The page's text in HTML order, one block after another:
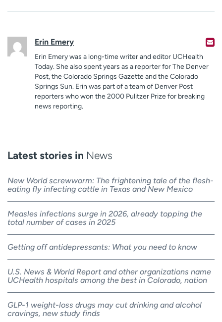
Erin Emery
Erin Emery was a long-time writer and editor UCHealth
Today. She also spent years as a reporter for The Denver
Post, the Colorado Springs Gazette and the Colorado
Springs Sun. Erin was part of a team of Denver Post
reporters who won the 2000 Pulitzer Prize for breaking
news reporting.
Latest stories in News
New World screwworm: The frightening tale of the flesh-
eating fly infecting cattle in Texas and New Mexico
Measles infections surge in 2026, already topping the
total number of cases in 2025
Getting off antidepressants: What you need to know
U.S. News & World Report and other organizations name
UCHealth hospitals among the best in Colorado, nation
GLP-1 weight-loss drugs may cut drinking and alcohol
cravings, new study finds